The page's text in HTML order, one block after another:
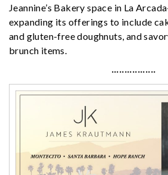
Jeannine’s Bakery space in La
expanding its offerings to include
and gluten-free doughnuts, and
brunch items.
·················